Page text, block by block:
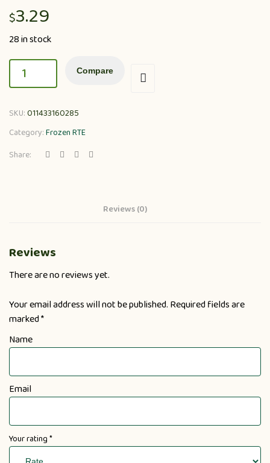
$3.29
28 in stock
Compare
SKU:011433160285
Category:Frozen RTE
Share:
Reviews (0)
Reviews
There are no reviews yet.
Your email address will not be published. Required fields are
marked*
Name
Email
Your rating*